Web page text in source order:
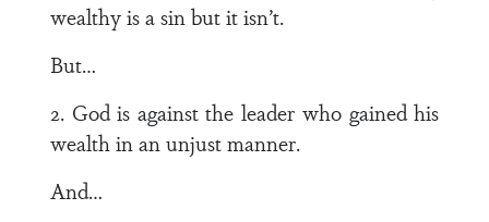
wealthy is a sin but it isn’t.
But…
2. God is against the leader who gained his
wealth in an unjust manner.
And…